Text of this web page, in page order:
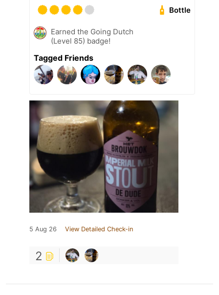
Bottle
Earned the Going Dutch
(Level 85) badge!
Tagged Friends
5 Aug 26 View Detailed Check-in
2